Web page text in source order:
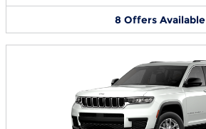
8 Offers Available